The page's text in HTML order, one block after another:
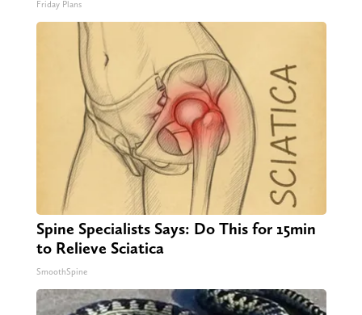
Friday Plans
Spine Specialists Says: Do This for 15min
to Relieve Sciatica
SmoothSpine